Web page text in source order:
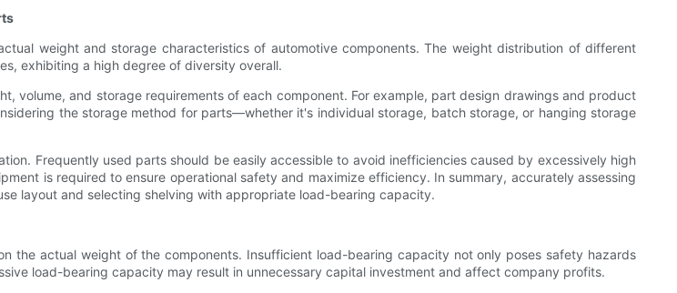
weight and storage characteristics of automotive components. The weight distribution of different
exhibiting a high degree of diversity overall.
volume, and storage requirements of each component. For example, part design drawings and product
the storage method for parts—whether it's individual storage, batch storage, or hanging storage
Frequently used parts should be easily accessible to avoid inefficiencies caused by excessively high
is required to ensure operational safety and maximize efficiency. In summary, accurately assessing
layout and selecting shelving with appropriate load-bearing capacity.
the actual weight of the components. Insufficient load-bearing capacity not only poses safety hazards
load-bearing capacity may result in unnecessary capital investment and affect company profits.